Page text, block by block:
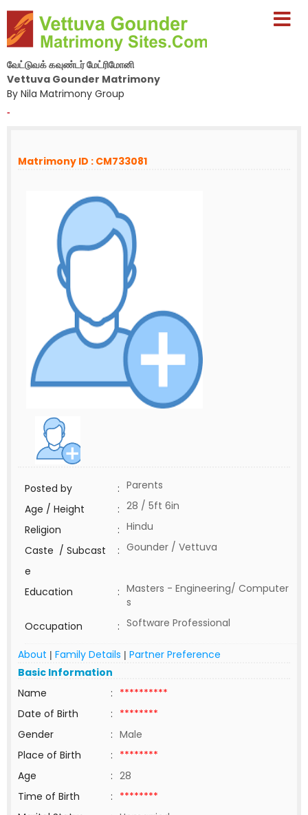
வேட்டுவக் கவுண்டர் மேட்ரிமோனி
Vettuva Gounder Matrimony
By Nila Matrimony Group
-
Matrimony ID : CM733081
Posted by : Parents
Age / Height
: 28 / 5ft 6in
Religion
: Hindu
Caste / Subcast
e
: Gounder / Vettuva
Education : Masters - Engineering/ Computer
s
Occupation
: Software Professional
About | Family Details | Partner Preference
Basic Information
Name
: **********
Date of Birth
: ********
Gender
: Male
Place of Birth
: ********
Age
: 28
Time of Birth
: ********